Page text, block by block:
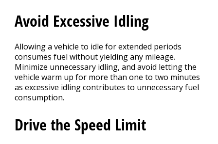
Avoid Excessive Idling
Allowing a vehicle to idle for extended periods
consumes fuel without yielding any mileage.
Minimize unnecessary idling, and avoid letting the
vehicle warm up for more than one to two minutes
as excessive idling contributes to unnecessary fuel
consumption.
Drive the Speed Limit